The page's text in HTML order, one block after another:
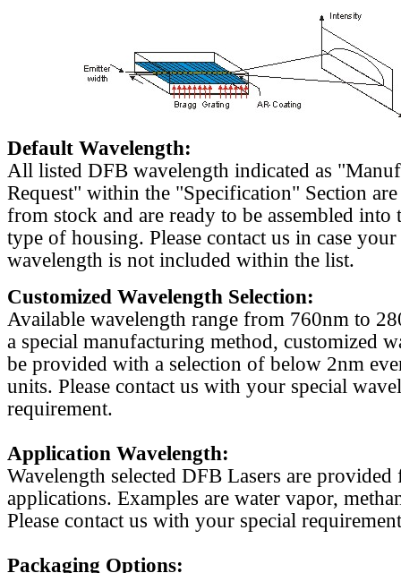
Default Wavelength:
All listed DFB wavelength indicated as
Request" within the "Specification" Section
from stock and are ready to be assembled into
type of housing. Please contact us in case
wavelength is not included within the list.
Customized Wavelength Selection:
Available wavelength range from 760nm to
a special manufacturing method, customized
be provided with a selection of below 2nm
units. Please contact us with your special
requirement.
Application Wavelength:
Wavelength selected DFB Lasers are
applications. Examples are water vapor,
Please contact us with your special
Packaging Options: